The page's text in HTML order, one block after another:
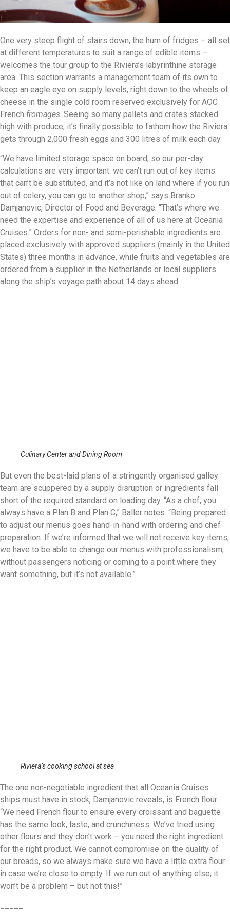
One very steep flight of stairs down, the hum of fridges – all set
at different temperatures to suit a range of edible items –
welcomes the tour group to the Riviera’s labyrinthine storage
area. This section warrants a management team of its own to
keep an eagle eye on supply levels, right down to the wheels of
cheese in the single cold room reserved exclusively for AOC
French fromages . Seeing so many pallets and crates stacked
high with produce, it’s finally possible to fathom how the Riviera
gets through 2,000 fresh eggs and 300 litres of milk each day.
“We have limited storage space on board, so our per-day
calculations are very important: we can’t run out of key items
that can’t be substituted, and it’s not like on land where if you run
out of celery, you can go to another shop,” says Branko
Damjanovic, Director of Food and Beverage. “That’s where we
need the expertise and experience of all of us here at Oceania
Cruises.” Orders for non- and semi-perishable ingredients are
placed exclusively with approved suppliers (mainly in the United
States) three months in advance, while fruits and vegetables are
ordered from a supplier in the Netherlands or local suppliers
along the ship’s voyage path about 14 days ahead.
Culinary Center and Dining Room
But even the best-laid plans of a stringently organised galley
team are scuppered by a supply disruption or ingredients fall
short of the required standard on loading day. “As a chef, you
always have a Plan B and Plan C,” Baller notes. “Being prepared
to adjust our menus goes hand-in-hand with ordering and chef
preparation. If we’re informed that we will not receive key items,
we have to be able to change our menus with professionalism,
without passengers noticing or coming to a point where they
want something, but it’s not available.”
Riviera’s cooking school at sea
The one non-negotiable ingredient that all Oceania Cruises
ships must have in stock, Damjanovic reveals, is French flour.
“We need French flour to ensure every croissant and baguette
has the same look, taste, and crunchiness. We’ve tried using
other flours and they don’t work – you need the right ingredient
for the right product. We cannot compromise on the quality of
our breads, so we always make sure we have a little extra flour
in case we’re close to empty. If we run out of anything else, it
won’t be a problem – but not this!”